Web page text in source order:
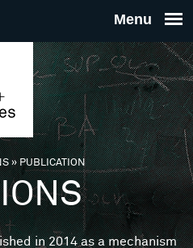
THE
FOR
»PUBLICATION
in 2014 as a mechanism